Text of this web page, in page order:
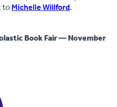
toMichelle Willford.
Book Fair — November